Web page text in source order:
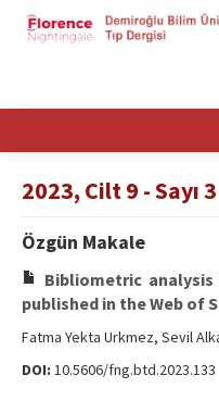
2023, Cilt 9 - Sayı 3
Özgün Makale
Bibliometric
published in the Web of
Fatma Yekta Urkmez, Sevil
DOI: 10.5606/fng.btd.2023.133